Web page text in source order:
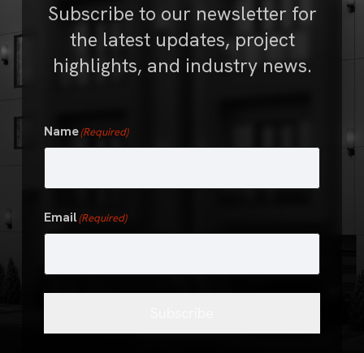
Subscribe to our newsletter for
the latest updates, project
highlights, and industry news.
Name(Required)
Email(Required)